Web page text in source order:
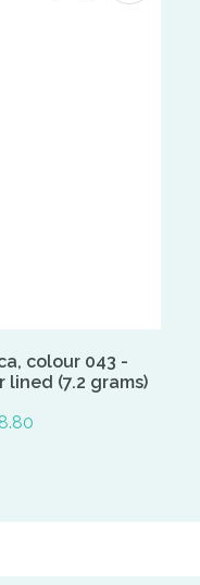
colour 043 -
(7.2 grams)